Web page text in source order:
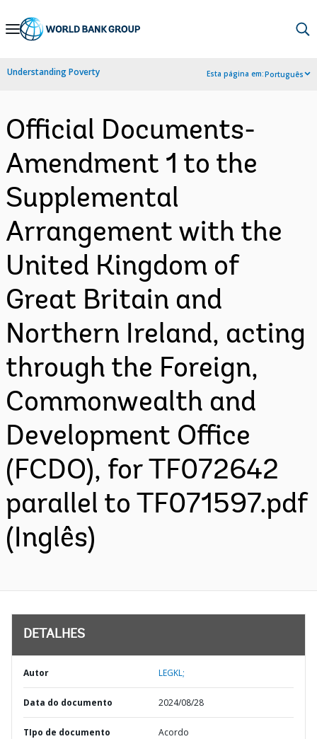
Skip
Navigation
Understanding Poverty Esta página em:Português
Official Documents-
Amendment 1 to the
Supplemental
Arrangement with the
United Kingdom of
Great Britain and
Northern Ireland, acting
through the Foreign,
Commonwealth and
Development Office
(FCDO), for TF072642
parallel to TF071597.pdf
(Inglês)
DETALHES
Autor LEGKL;
Data do documento 2024/08/28
TIpo de documento Acordo